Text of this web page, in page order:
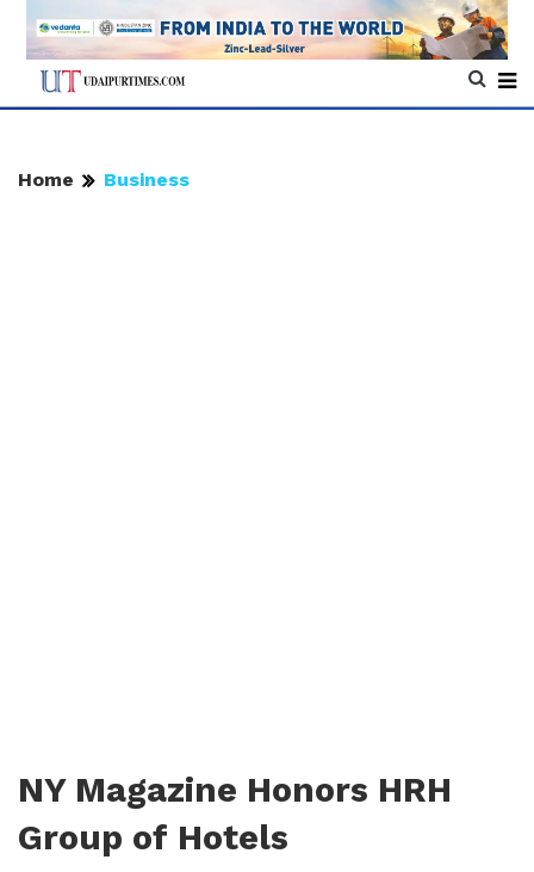
Home Business
NY Magazine Honors HRH
Group of Hotels